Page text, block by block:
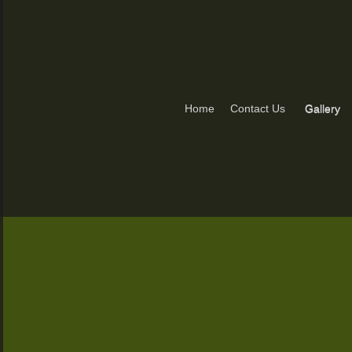
Home Contact Us Gallery